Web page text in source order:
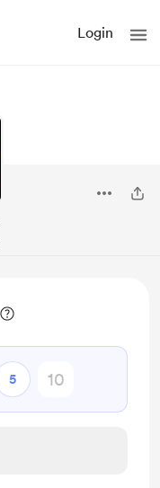
Login
5